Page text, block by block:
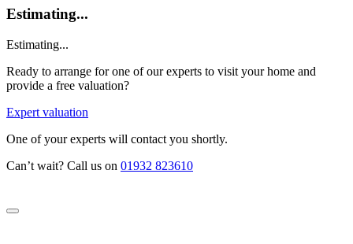
Estimating...
Estimating...
Ready to arrange for one of our experts to visit your home and
provide a free valuation?
Expert valuation
One of your experts will contact you shortly.
Can’t wait? Call us on 01932 823610